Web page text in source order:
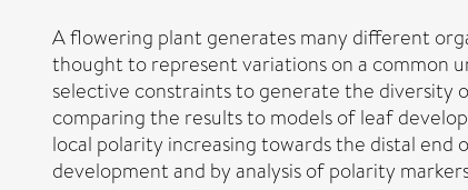
A flowering plant generates many different
thought to represent variations on a common
selective constraints to generate the diversity
comparing the results to models of leaf
local polarity increasing towards the distal end
development and by analysis of polarity